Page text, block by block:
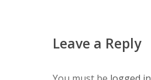
Leave a Reply